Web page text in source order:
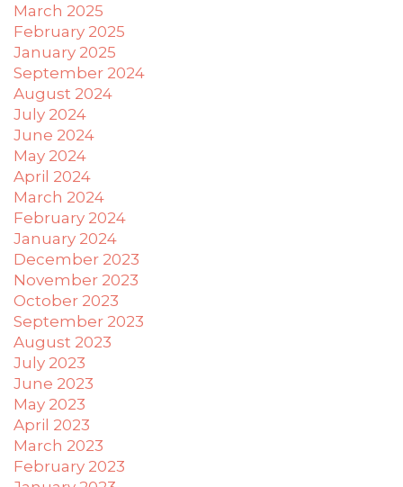
March 2025
February 2025
January 2025
September 2024
August 2024
July 2024
June 2024
May 2024
April 2024
March 2024
February 2024
January 2024
December 2023
November 2023
October 2023
September 2023
August 2023
July 2023
June 2023
May 2023
April 2023
March 2023
February 2023